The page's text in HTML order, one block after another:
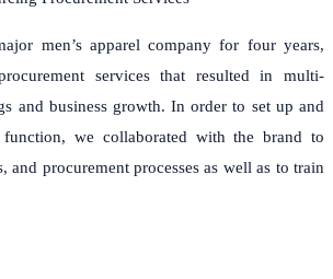
men’s apparel company for four years,
services that resulted in multi-
and business growth. In order to set up and
we collaborated with the brand to
and procurement processes as well as to train